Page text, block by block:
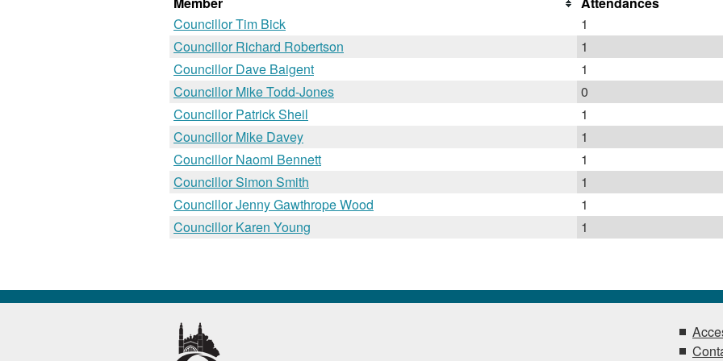
Councillor Tim Bick
1
Councillor Richard Robertson
1
Councillor Dave Baigent
1
Councillor Mike Todd-Jones
0
Councillor Patrick Sheil
1
Councillor Mike Davey
1
Councillor Naomi Bennett
1
Councillor Simon Smith
1
Councillor Jenny Gawthrope Wood
1
Councillor Karen Young
1